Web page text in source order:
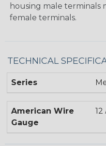
housing male terminals
female terminals.
TECHNICAL
Series
American Wire
Gauge
12